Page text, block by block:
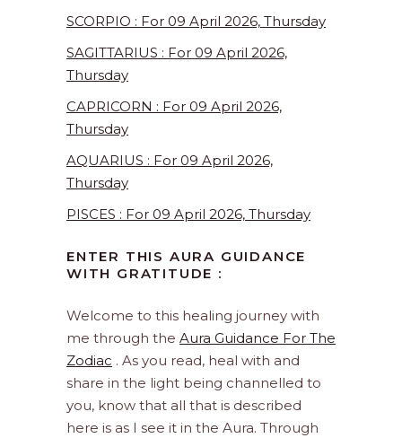
SCORPIO : For 09 April 2026, Thursday
SAGITTARIUS : For 09 April 2026,
Thursday
CAPRICORN : For 09 April 2026,
Thursday
AQUARIUS : For 09 April 2026,
Thursday
PISCES : For 09 April 2026, Thursday
ENTER THIS AURA GUIDANCE
WITH GRATITUDE :
Welcome to this healing journey with
me through the Aura Guidance For The
Zodiac . As you read, heal with and
share in the light being channelled to
you, know that all that is described
here is as I see it in the Aura. Through